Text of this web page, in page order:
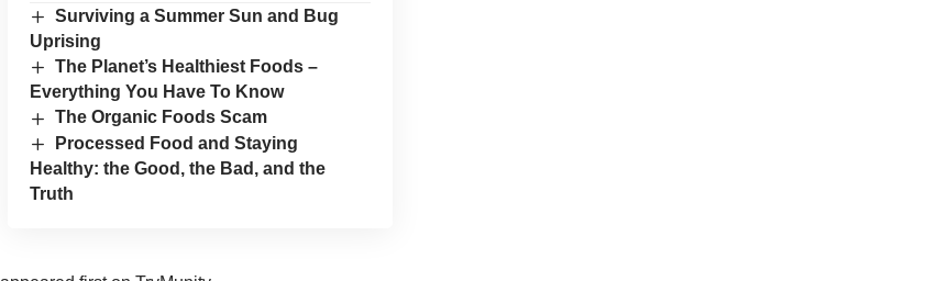
Surviving a Summer Sun and Bug
Uprising
The Planet’s Healthiest Foods –
Everything You Have To Know
The Organic Foods Scam
Processed Food and Staying
Healthy: the Good, the Bad, and the
Truth